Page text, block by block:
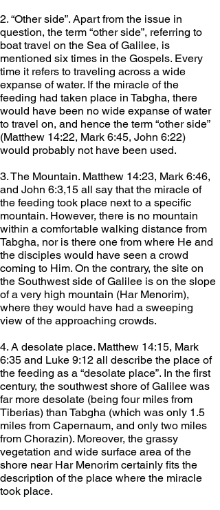
2. “Other side”. Apart from the issue in
question, the term “other side”, referring to
boat travel on the Sea of Galilee, is
mentioned six times in the Gospels. Every
time it refers to traveling across a wide
expanse of water. If the miracle of the
feeding had taken place in Tabgha, there
would have been no wide expanse of water
to travel on, and hence the term “other side”
(Matthew 14:22, Mark 6:45, John 6:22)
would probably not have been used.
3. The Mountain. Matthew 14:23, Mark 6:46,
and John 6:3,15 all say that the miracle of
the feeding took place next to a specific
mountain. However, there is no mountain
within a comfortable walking distance from
Tabgha, nor is there one from where He and
the disciples would have seen a crowd
coming to Him. On the contrary, the site on
the Southwest side of Galilee is on the slope
of a very high mountain (Har Menorim),
where they would have had a sweeping
view of the approaching crowds.
4. A desolate place. Matthew 14:15, Mark
6:35 and Luke 9:12 all describe the place of
the feeding as a “desolate place”. In the first
century, the southwest shore of Galilee was
far more desolate (being four miles from
Tiberias) than Tabgha (which was only 1.5
miles from Capernaum, and only two miles
from Chorazin). Moreover, the grassy
vegetation and wide surface area of the
shore near Har Menorim certainly fits the
description of the place where the miracle
took place.